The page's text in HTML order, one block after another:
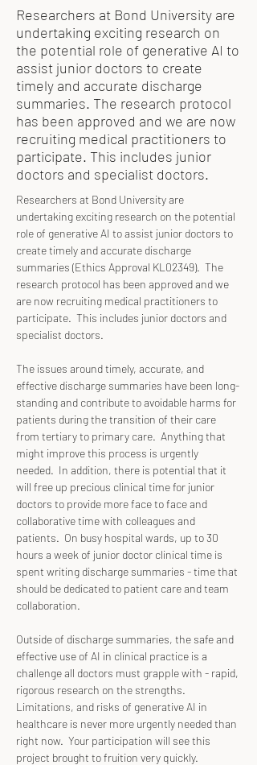
Researchers at Bond University are
undertaking exciting research on
the potential role of generative AI to
assist junior doctors to create
timely and accurate discharge
summaries. The research protocol
has been approved and we are now
recruiting medical practitioners to
participate. This includes junior
doctors and specialist doctors.
Researchers at Bond University are
undertaking exciting research on the potential
role of generative AI to assist junior doctors to
create timely and accurate discharge
summaries (Ethics Approval KL02349).  The
research protocol has been approved and we
are now recruiting medical practitioners to
participate.  This includes junior doctors and
specialist doctors.
The issues around timely, accurate, and
effective discharge summaries have been long-
standing and contribute to avoidable harms for
patients during the transition of their care
from tertiary to primary care.  Anything that
might improve this process is urgently
needed.  In addition, there is potential that it
will free up precious clinical time for junior
doctors to provide more face to face and
collaborative time with colleagues and
patients.  On busy hospital wards, up to 30
hours a week of junior doctor clinical time is
spent writing discharge summaries - time that
should be dedicated to patient care and team
collaboration.
Outside of discharge summaries, the safe and
effective use of AI in clinical practice is a
challenge all doctors must grapple with - rapid,
rigorous research on the strengths.
Limitations, and risks of generative AI in
healthcare is never more urgently needed than
right now.  Your participation will see this
project brought to fruition very quickly.